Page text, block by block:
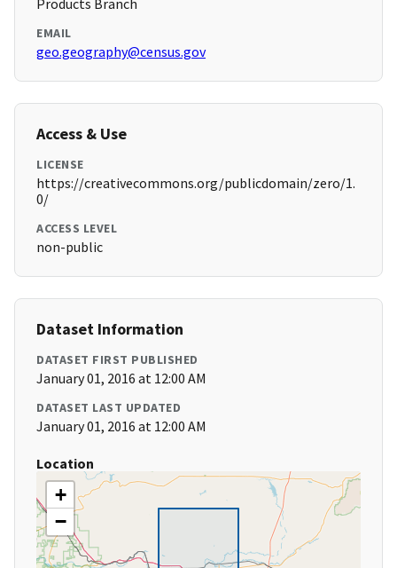
Products Branch
EMAIL
geo.geography@census.gov
Access & Use
LICENSE
https://creativecommons.org/publicdomain/zero/1.
0/
ACCESS LEVEL
non-public
Dataset Information
DATASET FIRST PUBLISHED
January 01, 2016 at 12:00 AM
DATASET LAST UPDATED
January 01, 2016 at 12:00 AM
Location
+
−